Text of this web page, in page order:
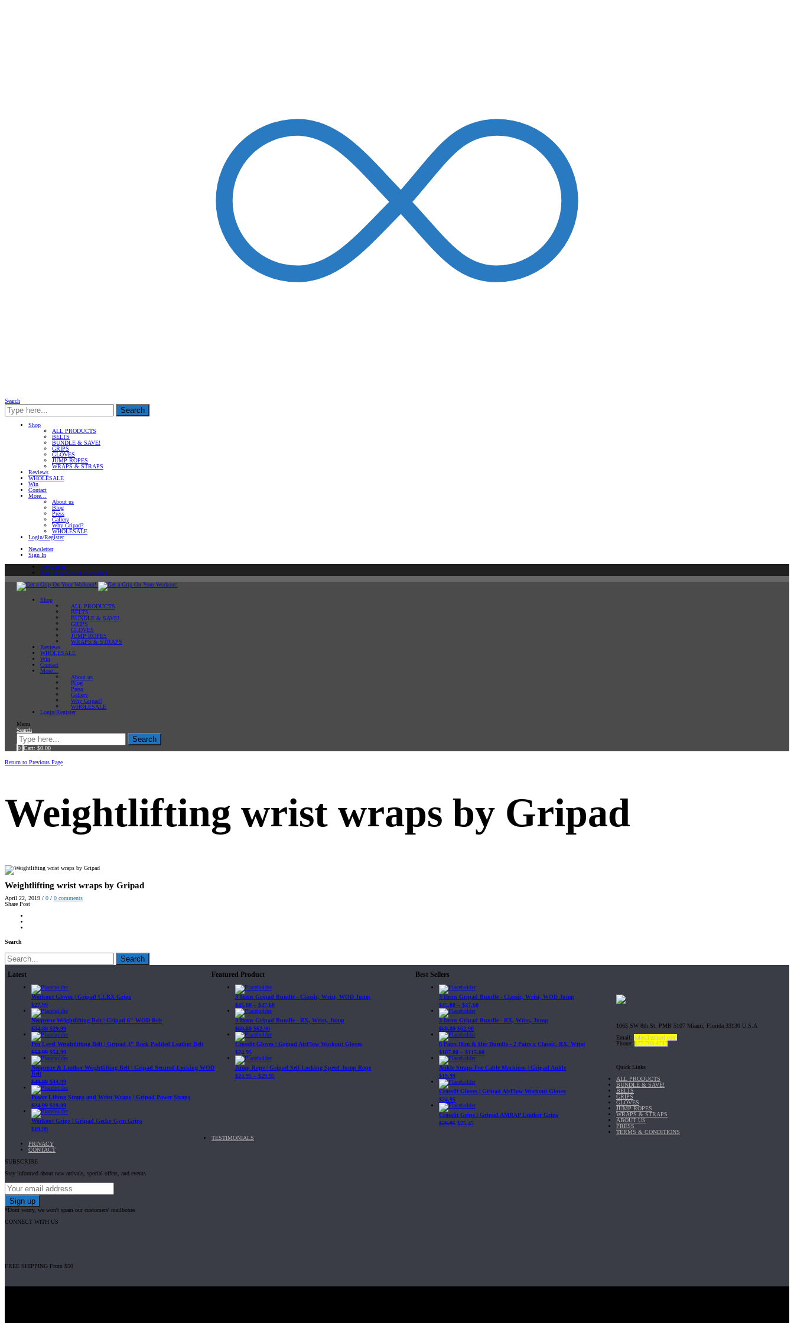
Search
Search
Shop
ALL PRODUCTS
BELTS
BUNDLE & SAVE!
GRIPS
GLOVES
JUMP ROPES
WRAPS & STRAPS
Reviews
WHOLESALE
Win
Contact
More…
About us
Blog
Press
Gallery
Why Gripad?
WHOLESALE
Login/Register
Newsletter
Sign In
Newsletter
Sign In or Create an account
Shop
ALL PRODUCTS
BELTS
BUNDLE & SAVE!
GRIPS
GLOVES
JUMP ROPES
WRAPS & STRAPS
Reviews
WHOLESALE
Win
Contact
More…
About us
Blog
Press
Gallery
Why Gripad?
WHOLESALE
Login/Register
Menu
Search
Search
0 Cart: $0.00
Return to Previous Page
Weightlifting wrist wraps by Gripad
Weightlifting wrist wraps by Gripad
April 22, 2019 / 0 / 0 comments
Share Post
Search
Search
Latest
Workout Gloves | Gripad CLRX Grips
$27.99
Neoprene Weightlifting Belt | Gripad 6" WOD Belt
$34.99 $29.99
Pro Level Weightlifting Belt | Gripad 4" Back Padded Leather Belt
$64.99 $54.99
Neoprene & Leather Weightlifting Belt | Gripad Secured-Locking WOD
Belt
$49.99 $44.99
Power Lifting Straps and Wrist Wraps | Gripad Power Straps
$24.99 $19.99
Workout Grips | Gripad Gecko Gym Grips
$19.99
Featured Product
3 Items Gripad Bundle - Classic, Wrist, WOD Jump
$45.80 – $47.60
3 Items Gripad Bundle - RX, Wrist, Jump
$69.89 $62.90
Crossfit Gloves | Gripad AirFlow Workout Gloves
$24.95
Jump Rope | Gripad Self-Locking Speed Jump Rope
$24.95 – $29.95
Best Sellers
3 Items Gripad Bundle - Classic, Wrist, WOD Jump
$45.80 – $47.60
3 Items Gripad Bundle - RX, Wrist, Jump
$69.89 $62.90
6 Pairs Him & Her Bundle - 2 Pairs x Classic, RX, Wrist
$107.80 – $115.00
Ankle Straps For Cable Machines | Gripad Ankle
$19.99
Crossfit Gloves | Gripad AirFlow Workout Gloves
$24.95
Crossfit Grips | Gripad AMRAP Leather Grips
$29.95 $25.45
1065 SW 8th St. PMB 5107 Miami, Florida 33130 U.S.A
Email: sales@gripad.com
Phone: 877-703-4747
Quick Links
ALL PRODUCTS
BUNDLE & SAVE!
BELTS
GRIPS
GLOVES
JUMP ROPES
WRAPS & STRAPS
ABOUT US
PRESS
TERMS & CONDITIONS
TESTIMONIALS
PRIVACY
CONTACT
SUBSCRIBE
Stay informed about new arrivals, special offers, and events
*Dont worry, we won't spam our customers' mailboxes
CONNECT WITH US
FREE SHIPPING From $50